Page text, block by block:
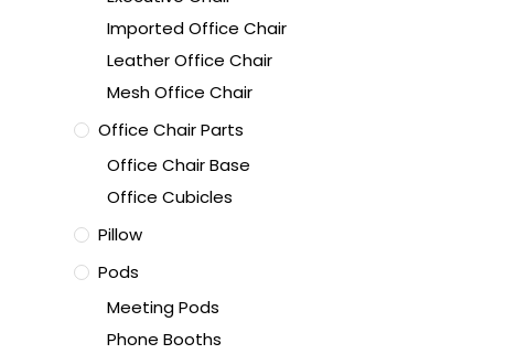
Imported Office Chair
Leather Office Chair
Mesh Office Chair
Office Chair Parts
Office Chair Base
Office Cubicles
Pillow
Pods
Meeting Pods
Phone Booths